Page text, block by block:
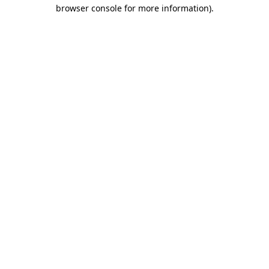
browser console for more information).